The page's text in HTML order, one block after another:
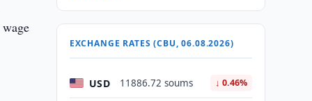
EXCHANGE RATES (CBU, 06.08.2026)
USD 11886.72 soums ↓ 0.46%